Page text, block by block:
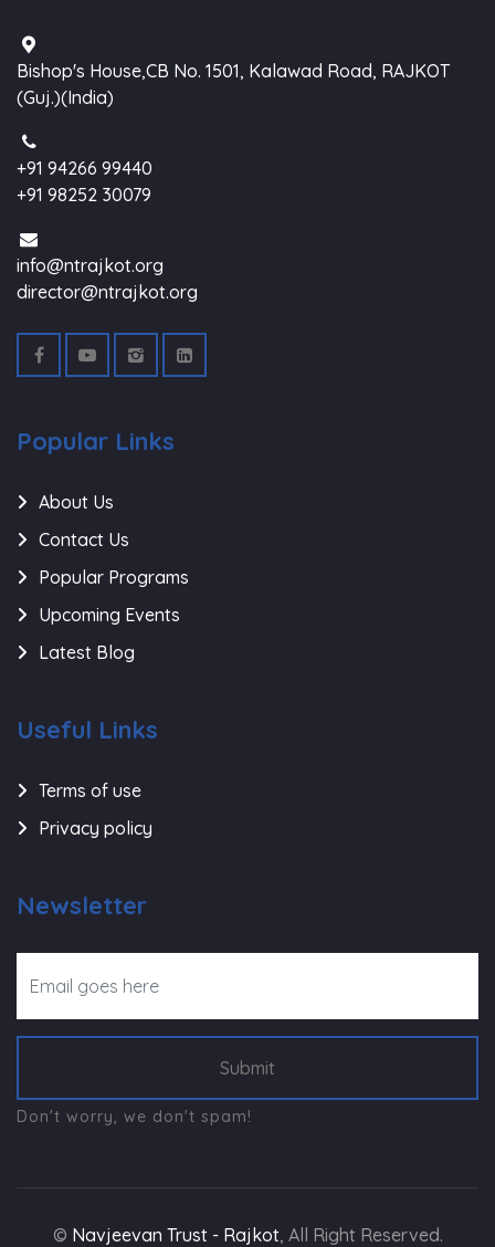
Bishop's House,CB No. 1501, Kalawad Road, RAJKOT
(Guj.)(India)
+91 94266 99440
+91 98252 30079
info@ntrajkot.org
director@ntrajkot.org
Popular Links
About Us
Contact Us
Popular Programs
Upcoming Events
Latest Blog
Useful Links
Terms of use
Privacy policy
Newsletter
Submit
Don't worry, we don't spam!
© Navjeevan Trust - Rajkot, All Right Reserved.